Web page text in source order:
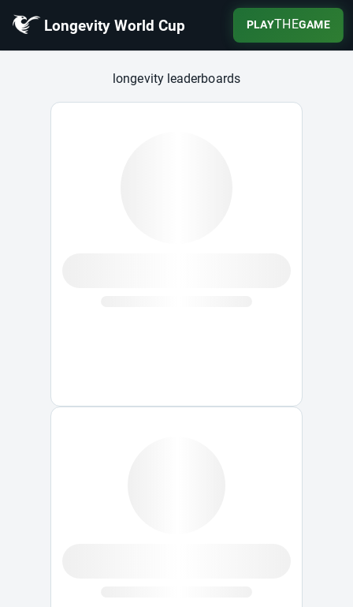
Longevity World Cup PLAYTHEGAME
Longevity World Cup
longevity leaderboards